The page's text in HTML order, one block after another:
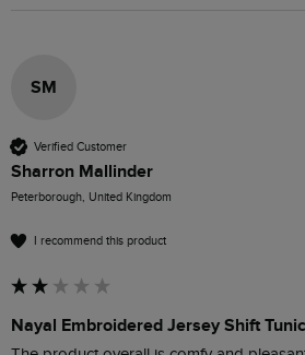
SM
Verified Customer
Sharron Mallinder
Peterborough, United Kingdom
I recommend this product
Nayal Embroidered Jersey Shift